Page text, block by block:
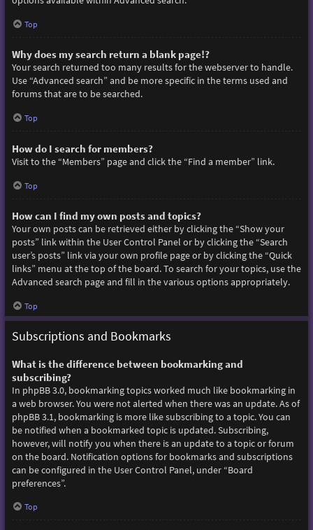
Top
Why does my search return a blank page!?
Your search returned too many results for the webserver to handle.
Use “Advanced search” and be more specific in the terms used and
forums that are to be searched.
Top
How do I search for members?
Visit to the “Members” page and click the “Find a member” link.
Top
How can I find my own posts and topics?
Your own posts can be retrieved either by clicking the “Show your
posts” link within the User Control Panel or by clicking the “Search
user’s posts” link via your own profile page or by clicking the “Quick
links” menu at the top of the board. To search for your topics, use the
Advanced search page and fill in the various options appropriately.
Top
Subscriptions and Bookmarks
What is the difference between bookmarking and
subscribing?
In phpBB 3.0, bookmarking topics worked much like bookmarking in
a web browser. You were not alerted when there was an update. As of
phpBB 3.1, bookmarking is more like subscribing to a topic. You can
be notified when a bookmarked topic is updated. Subscribing,
however, will notify you when there is an update to a topic or forum
on the board. Notification options for bookmarks and subscriptions
can be configured in the User Control Panel, under “Board
preferences”.
Top